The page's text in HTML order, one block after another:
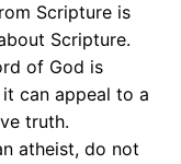
Scripture is
Scripture.
of God is
can appeal to a
truth.
atheist, do not